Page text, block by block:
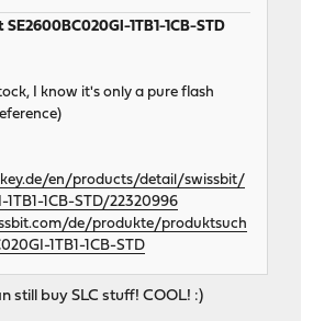
SE2600BC020GI-1TB1-1CB-STD
I know it's only a pure flash
en/products/detail/swissbit/
1CB-STD/22320996
de/produkte/produktsuch
1TB1-1CB-STD
still buy SLC stuff! COOL! :)